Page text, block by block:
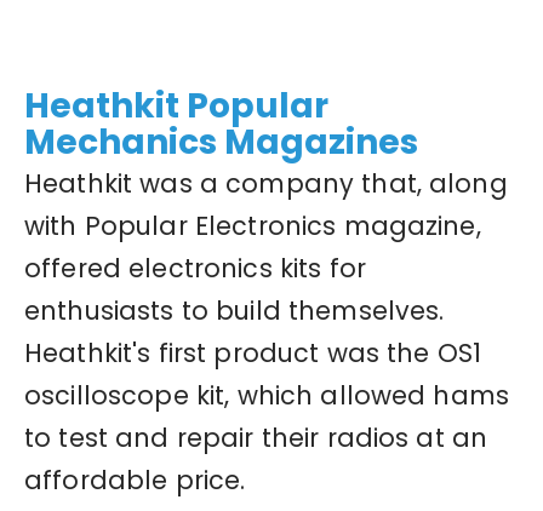
Heathkit Popular
Mechanics Magazines
Heathkit was a company that, along
with Popular Electronics magazine,
offered electronics kits for
enthusiasts to build themselves.
Heathkit's first product was the OS1
oscilloscope kit, which allowed hams
to test and repair their radios at an
affordable price.